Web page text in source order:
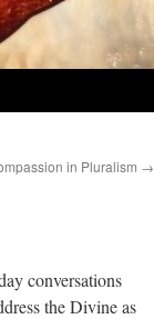
in Pluralism →
conversations
the Divine as